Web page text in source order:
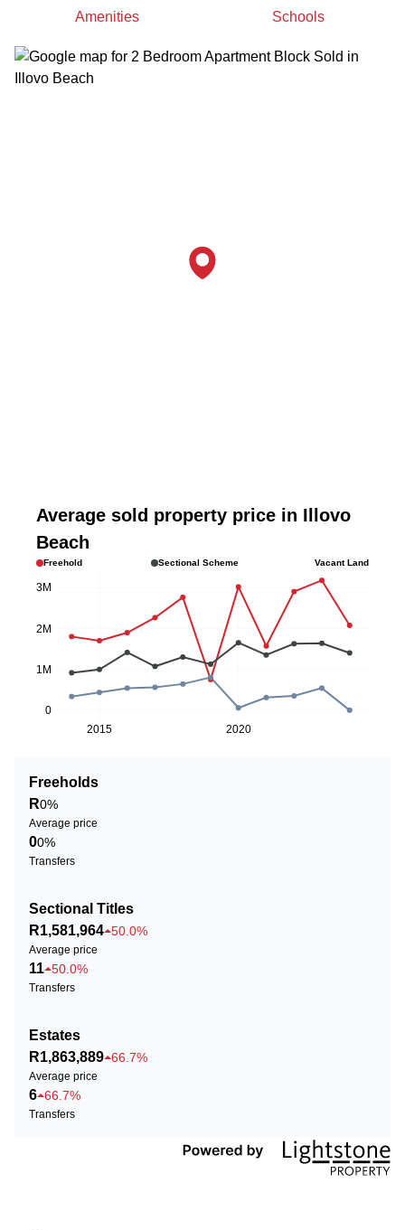
Amenities Schools
Average sold property price in Illovo
Beach
Freehold Sectional Scheme Vacant Land
2015 2020
0
1M
2M
3M
Freeholds
R0%
Average price
00%
Transfers
Sectional Titles
R1,581,964 50.0%
Average price
11 50.0%
Transfers
Estates
R1,863,889 66.7%
Average price
6 66.7%
Transfers